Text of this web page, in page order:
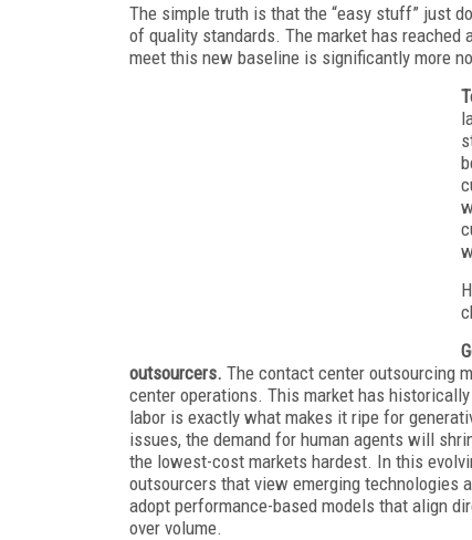
The simple truth is that the “easy stuff” just
of quality standards. The market has
meet this new baseline is significantly more
outsourcers. The contact center outsourcing
center operations. This market has
labor is exactly what makes it ripe for
issues, the demand for human agents will
the lowest-cost markets hardest. In this
outsourcers that view emerging technologies
adopt performance-based models that align
over volume.